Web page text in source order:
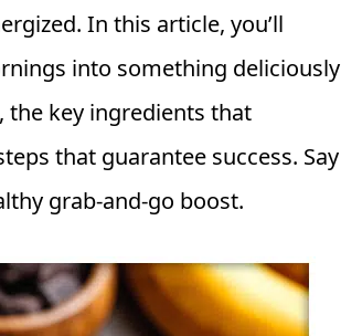
In this article, you’ll
into something deliciously
the key ingredients that
that guarantee success. Say
grab-and-go boost.